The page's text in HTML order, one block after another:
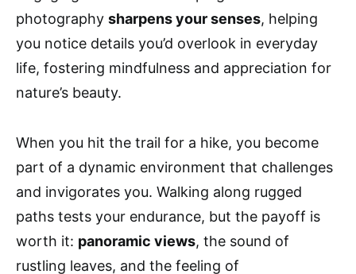
photography sharpens your senses, helping
you notice details you’d overlook in everyday
life, fostering mindfulness and appreciation for
nature’s beauty.
When you hit the trail for a hike, you become
part of a dynamic environment that challenges
and invigorates you. Walking along rugged
paths tests your endurance, but the payoff is
worth it: panoramic views, the sound of
rustling leaves, and the feeling of